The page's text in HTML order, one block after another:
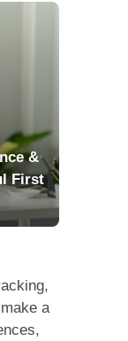
&
First
a